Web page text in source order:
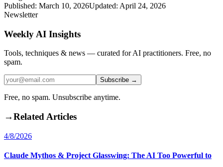
Published: March 10, 2026Updated: April 24, 2026
Newsletter
Weekly AI Insights
Tools, techniques & news — curated for AI practitioners. Free, no
spam.
Subscribe →
Free, no spam. Unsubscribe anytime.
→Related Articles
4/8/2026
Claude Mythos & Project Glasswing: The AI Too Powerful to